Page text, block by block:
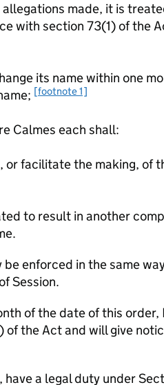
made, it is
with section 73(1) of the
its name within one
[footnote 1]
Calmes each shall:
or facilitate the making, of
to result in another
enforced in the same
Session.
of the date of this order,
of the Act and will give
a legal duty under